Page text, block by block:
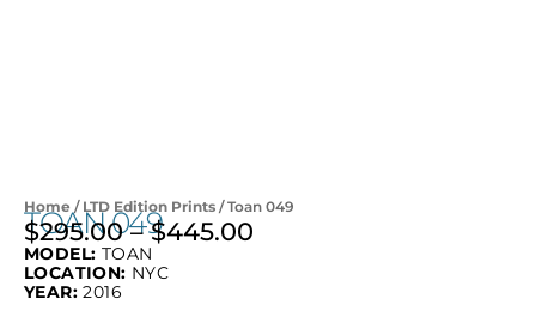
Home / LTD Edition Prints / Toan 049
TOAN 049
$295.00 – $445.00
MODEL: TOAN
LOCATION: NYC
YEAR: 2016